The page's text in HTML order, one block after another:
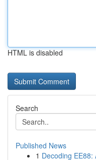
HTML is disabled
Search
Published News
1 Decoding